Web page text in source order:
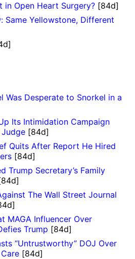
in Open Heart Surgery? [84d]
Same Yellowstone, Different
Was Desperate to Snorkel in a
Its Intimidation Campaign
Judge [84d]
Quits After Report He Hired
[84d]
Trump Secretary’s Family
The Wall Street Journal
MAGA Influencer Over
Trump [84d]
“Untrustworthy” DOJ Over
[84d]